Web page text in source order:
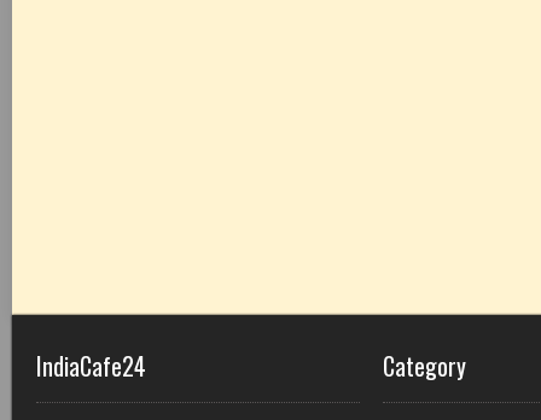
IndiaCafe24 Category